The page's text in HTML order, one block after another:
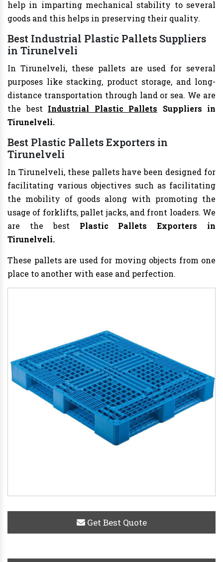
help in imparting mechanical stability to several
goods and this helps in preserving their quality.
Best Industrial Plastic Pallets Suppliers
in Tirunelveli
In Tirunelveli, these pallets are used for several
purposes like stacking, product storage, and long-
distance transportation through land or sea. We are
the best Industrial Plastic Pallets Suppliers in
Tirunelveli.
Best Plastic Pallets Exporters in
Tirunelveli
In Tirunelveli, these pallets have been designed for
facilitating various objectives such as facilitating
the mobility of goods along with promoting the
usage of forklifts, pallet jacks, and front loaders. We
are the best Plastic Pallets Exporters in
Tirunelveli.
These pallets are used for moving objects from one
place to another with ease and perfection.
Get Best Quote